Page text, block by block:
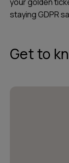
staying GDPR
Get to